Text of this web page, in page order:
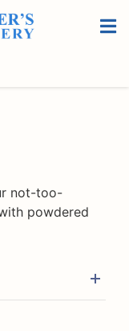
not-too-
powdered